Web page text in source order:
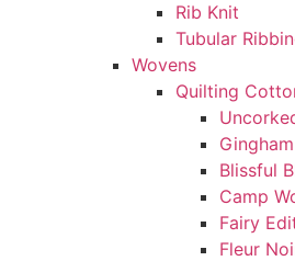
Rib Knit
Tubular
Wovens
Quilting
Blissful
Camp
Fairy
Fleur